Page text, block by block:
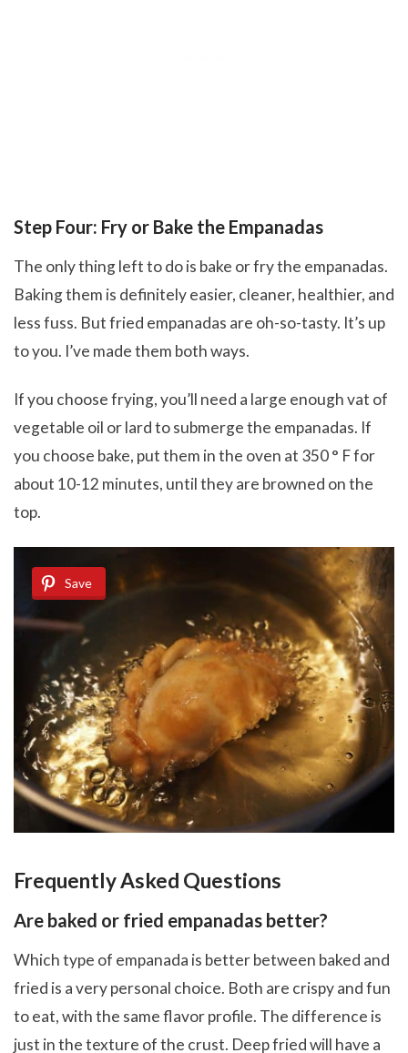
Step Four: Fry or Bake the Empanadas
The only thing left to do is bake or fry the empanadas.
Baking them is definitely easier, cleaner, healthier, and
less fuss. But fried empanadas are oh-so-tasty. It’s up
to you. I’ve made them both ways.
If you choose frying, you’ll need a large enough vat of
vegetable oil or lard to submerge the empanadas. If
you choose bake, put them in the oven at 350 ° F for
about 10-12 minutes, until they are browned on the
top.
Save
Frequently Asked Questions
Are baked or fried empanadas better?
Which type of empanada is better between baked and
fried is a very personal choice. Both are crispy and fun
to eat, with the same flavor profile. The difference is
just in the texture of the crust. Deep fried will have a